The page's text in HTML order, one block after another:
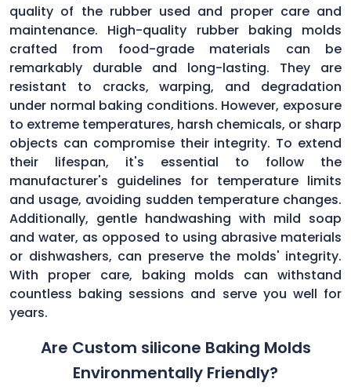
quality of the rubber used and proper care and
maintenance. High-quality rubber baking molds
crafted from food-grade materials can be
remarkably durable and long-lasting. They are
resistant to cracks, warping, and degradation
under normal baking conditions. However, exposure
to extreme temperatures, harsh chemicals, or sharp
objects can compromise their integrity. To extend
their lifespan, it's essential to follow the
manufacturer's guidelines for temperature limits
and usage, avoiding sudden temperature changes.
Additionally, gentle handwashing with mild soap
and water, as opposed to using abrasive materials
or dishwashers, can preserve the molds' integrity.
With proper care, baking molds can withstand
countless baking sessions and serve you well for
years.
Are Custom silicone Baking Molds
Environmentally Friendly?